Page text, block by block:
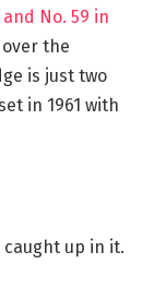
No. 59 in
over the
is just two
in 1961 with
up in it.